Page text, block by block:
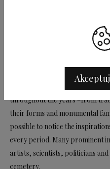
Old Jewish Cemetery is made
of Cemetery Art. It is the only
from the turn of the 19 th and
architecture. The first burial
1942. The appearance of
throughout the years –from
their forms and monumental
possible to notice the
every period. Many prominent
artists, scientists, politicians
cemetery.